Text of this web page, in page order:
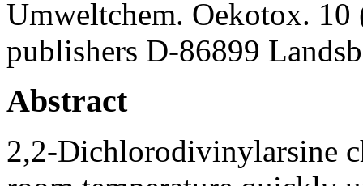
Umweltchem. Oekotox.
publishers D-86899
Abstract
2,2-Dichlorodivinylarsine